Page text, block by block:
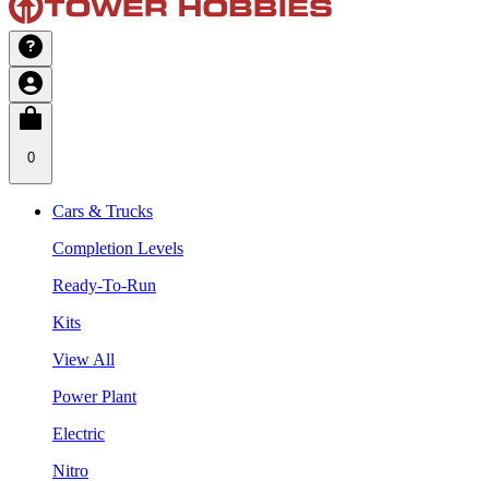
0
Cars & Trucks
Completion Levels
Ready-To-Run
Kits
View All
Power Plant
Electric
Nitro